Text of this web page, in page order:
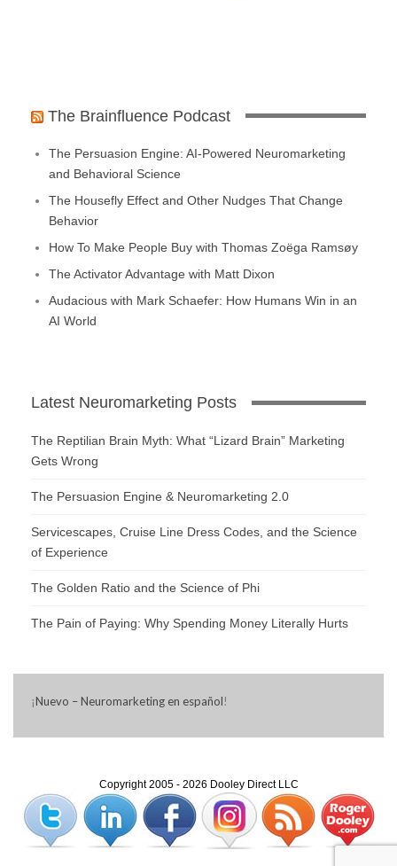
The Brainfluence Podcast
The Persuasion Engine: AI-Powered Neuromarketing
and Behavioral Science
The Housefly Effect and Other Nudges That Change
Behavior
How To Make People Buy with Thomas Zoëga Ramsøy
The Activator Advantage with Matt Dixon
Audacious with Mark Schaefer: How Humans Win in an
AI World
Latest Neuromarketing Posts
The Reptilian Brain Myth: What “Lizard Brain” Marketing
Gets Wrong
The Persuasion Engine & Neuromarketing 2.0
Servicescapes, Cruise Line Dress Codes, and the Science
of Experience
The Golden Ratio and the Science of Phi
The Pain of Paying: Why Spending Money Literally Hurts
¡Nuevo – Neuromarketing en español!
Copyright 2005 - 2026 Dooley Direct LLC